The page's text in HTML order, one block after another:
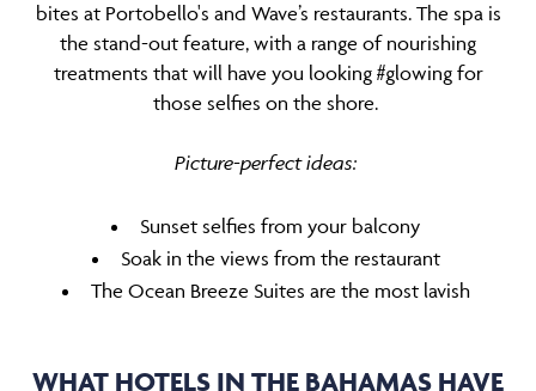
bites at Portobello's and Wave’s restaurants. The spa is
the stand-out feature, with a range of nourishing
treatments that will have you looking #glowing for
those selfies on the shore.
Picture-perfect ideas:
Sunset selfies from your balcony
Soak in the views from the restaurant
The Ocean Breeze Suites are the most lavish
WHAT HOTELS IN THE BAHAMAS HAVE